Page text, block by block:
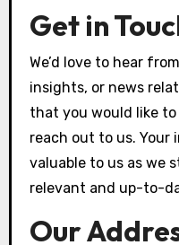
Get in
We’d love to hear
insights, or news
that you would like
reach out to us. Your
valuable to us as we
relevant and up-to-
Our